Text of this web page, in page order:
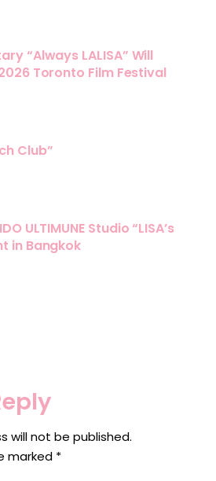
“Always LALISA” Will
Toronto Film Festival
Club”
ULTIMUNE Studio “LISA’s
in Bangkok
will not be published.
marked *